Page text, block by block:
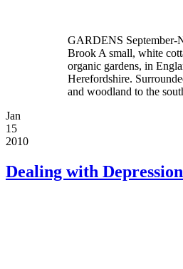
GARDENS September-
Brook A small, white
organic gardens, in
Herefordshire.
and woodland to the
Jan
15
2010
Dealing with Depression